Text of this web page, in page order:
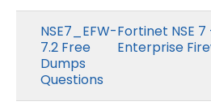
NSE7_EFW-
7.2 Free
Dumps
Questions
Fortinet NSE 7
Enterprise